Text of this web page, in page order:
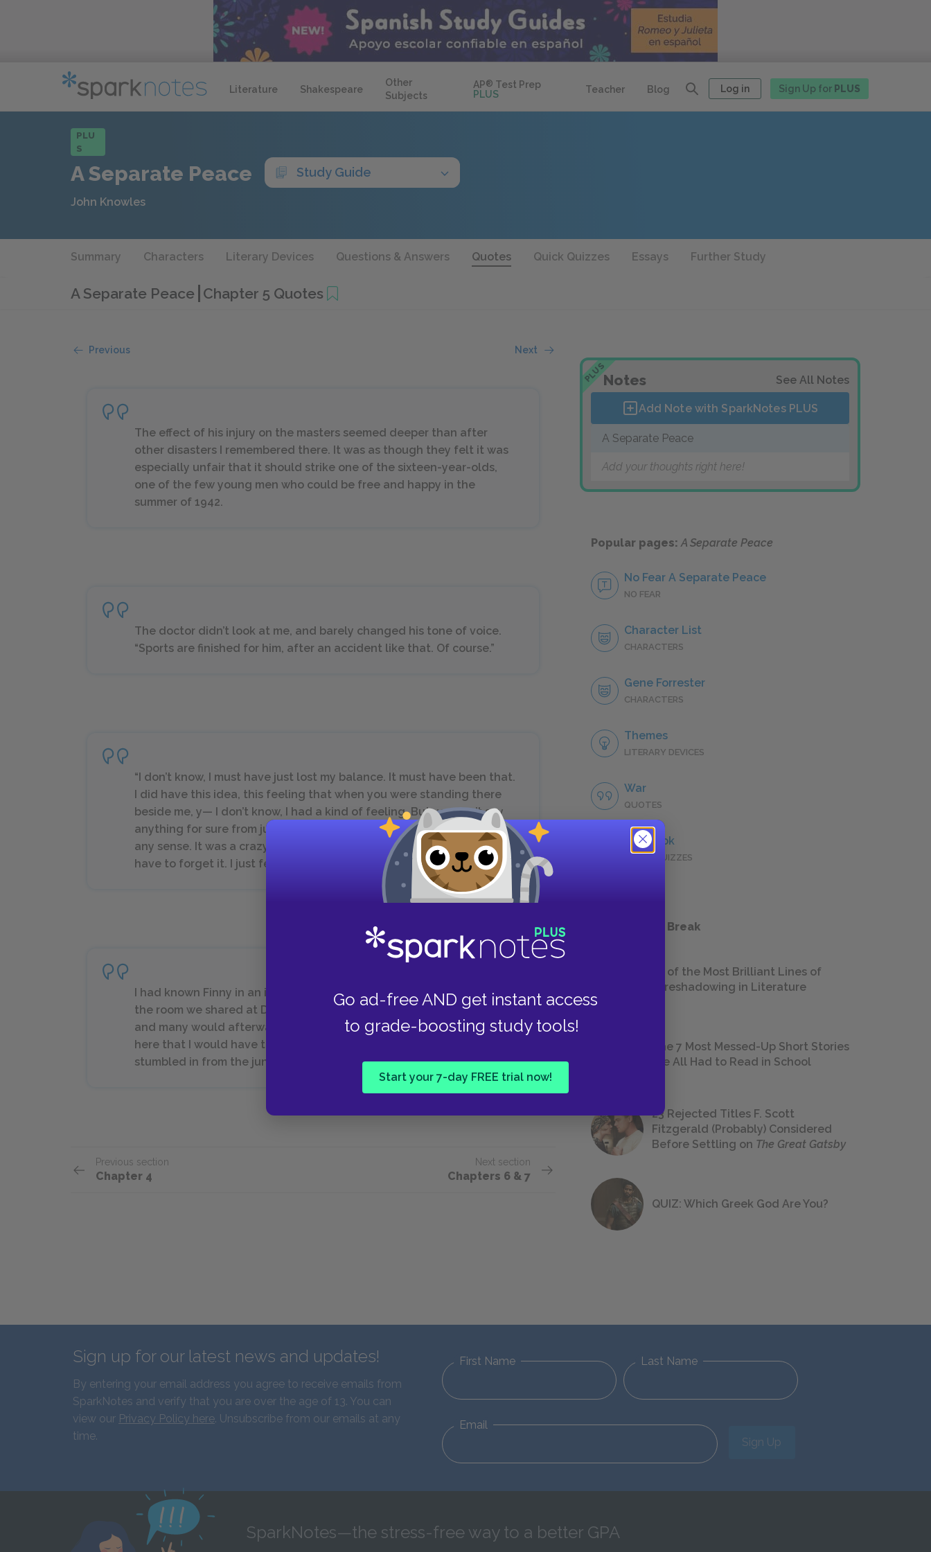
Literature Shakespeare
Other
Subjects
AP® Test Prep
PLUS
Teacher Blog Log in Sign Up for PLUS
Go ad-free AND get instant access
to grade-boosting study tools!
Start your 7-day FREE trial now!
PLU
S
A Separate Peace Study Guide
John Knowles
Summary Characters Literary Devices Questions & Answers Quotes Quick Quizzes Essays Further Study
A Separate Peace Chapter 5 Quotes
Previous Next
The effect of his injury on the masters seemed deeper than after
other disasters I remembered there. It was as though they felt it was
especially unfair that it should strike one of the sixteen-year-olds,
one of the few young men who could be free and happy in the
summer of 1942.
The doctor didn’t look at me, and barely changed his tone of voice.
“Sports are finished for him, after an accident like that. Of course.”
“I don’t know, I must have just lost my balance. It must have been that.
I did have this idea, this feeling that when you were standing there
beside me, y— I don’t know, I had a kind of feeling. But you can’t say
anything for sure from just feelings. And this feeling doesn’t make
any sense. It was a crazy idea, I must have been delirious. So I just
have to forget it. I just fell.”
I had known Finny in an impersonal dormitory, a gym, a playing field. In
the room we shared at Devon, many strangers had lived before us,
and many would afterward. It was there that I had done it, but it was
here that I would have to tell it. I felt like a wild man who had
stumbled in from the jungle to tear the place apart.
Previous section
Chapter 4
Next section
Chapters 6 & 7
PLUSNotes See All Notes
Add Note with SparkNotes PLUS
A Separate Peace
Add your thoughts right here!
Popular pages:A Separate Peace
No Fear A Separate Peace
NO FEAR
Character List
CHARACTERS
Gene Forrester
CHARACTERS
Themes
LITERARY DEVICES
War
QUOTES
Full Book
QUICK QUIZZES
Take a Study Break
18 of the Most Brilliant Lines of
Foreshadowing in Literature
The 7 Most Messed-Up Short Stories
We All Had to Read in School
23 Rejected Titles F. Scott
Fitzgerald (Probably) Considered
Before Settling on The Great Gatsby
QUIZ: Which Greek God Are You?
Sign up for our latest news and updates!
By entering your email address you agree to receive emails from
SparkNotes and verify that you are over the age of 13. You can
view our Privacy Policy here. Unsubscribe from our emails at any
time.
First Name Last Name
Email
Sign Up
SparkNotes—the stress-free way to a better GPA